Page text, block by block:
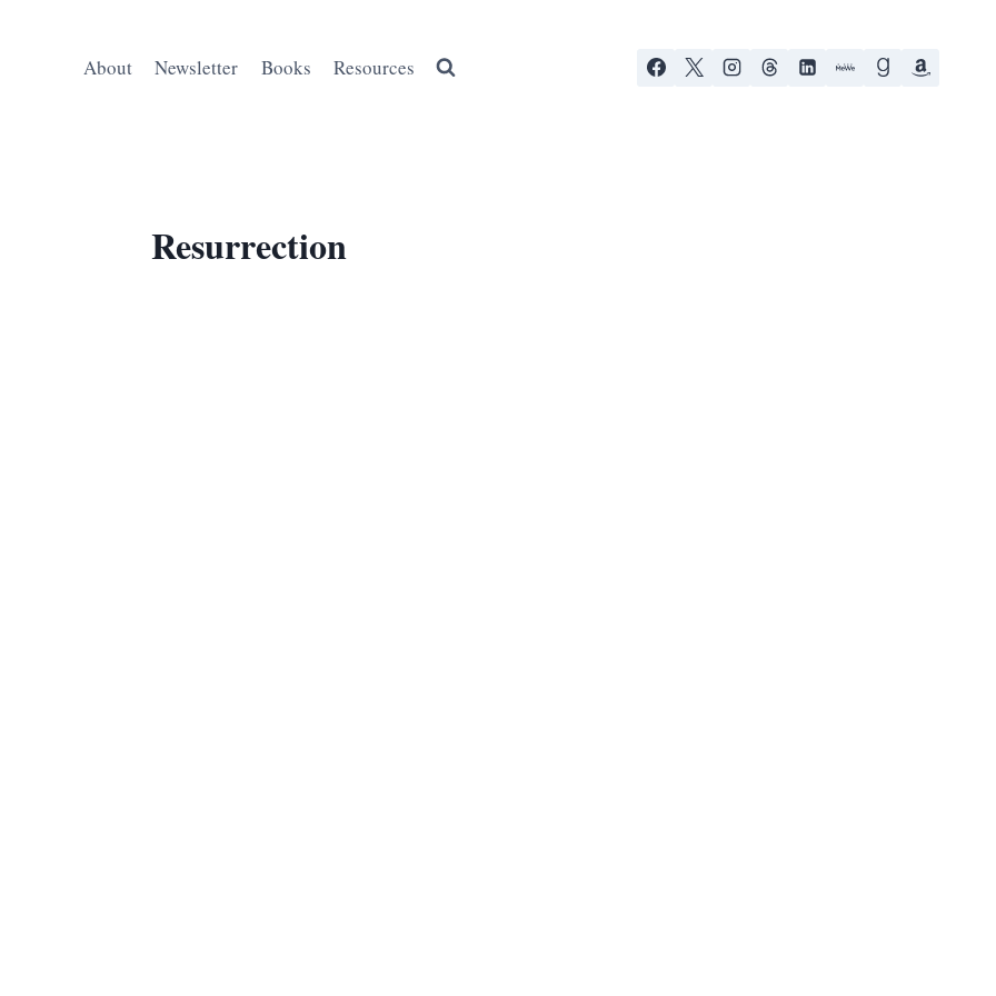
About Newsletter Books Resources
Resurrection